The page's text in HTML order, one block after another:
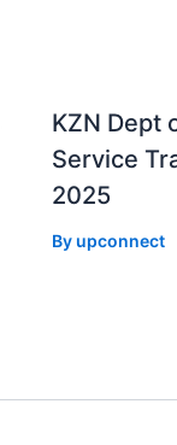
KZN Dept
Service
2025
By upconnect